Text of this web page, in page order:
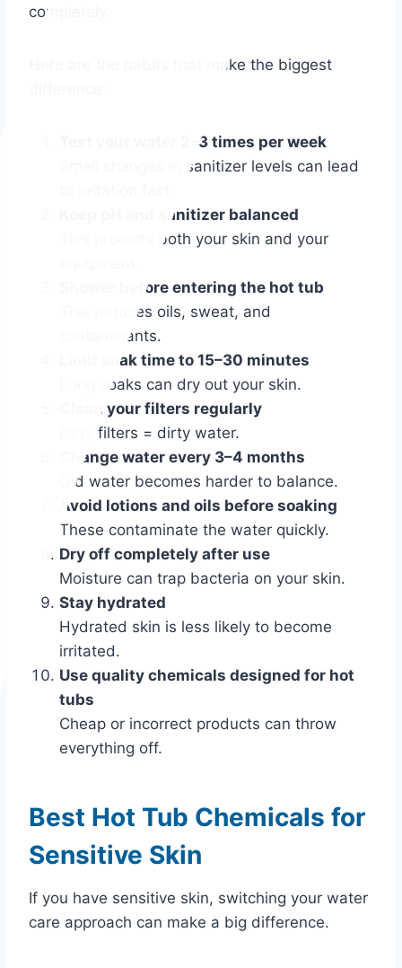
completely.
Here are the habits that make the biggest
Test your water 2–3 times per week
Small changes in sanitizer levels can lead
Keep pH and sanitizer balanced
This protects both your skin and your
Shower before entering the hot tub
This reduces oils, sweat, and
contaminants.
Limit soak time to 15–30 minutes
Long soaks can dry out your skin.
Clean your filters regularly
Dirty filters = dirty water.
Change water every 3–4 months
Old water becomes harder to balance.
Avoid lotions and oils before soaking
These contaminate the water quickly.
Dry off completely after use
Moisture can trap bacteria on your skin.
Stay hydrated
Hydrated skin is less likely to become
irritated.
Use quality chemicals designed for hot
tubs
Cheap or incorrect products can throw
everything off.
Best Hot Tub Chemicals for
Sensitive Skin
If you have sensitive skin, switching your water
care approach can make a big difference.